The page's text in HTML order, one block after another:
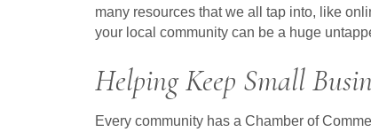
many resources that we all tap into, like
your local community can be a huge
Helping Keep Small
Every community has a Chamber of